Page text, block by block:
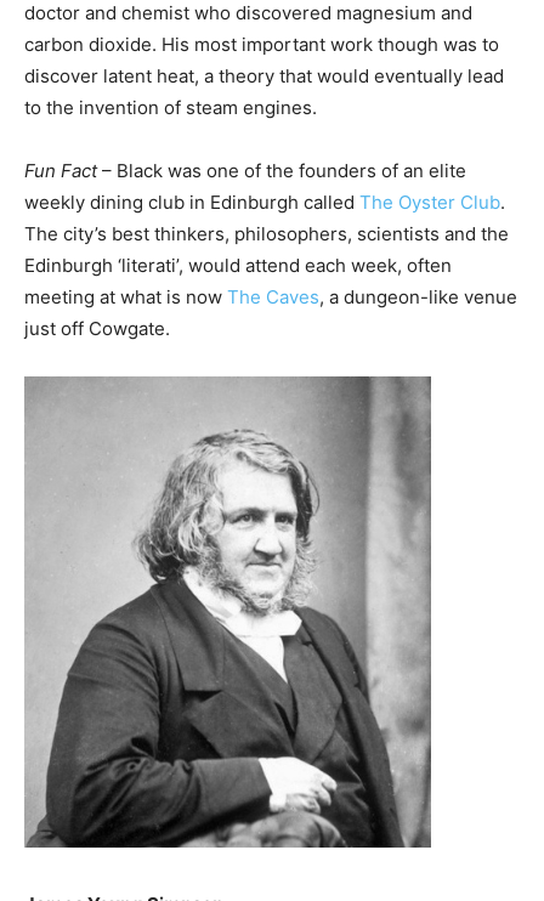
doctor and chemist who discovered magnesium and
carbon dioxide. His most important work though was to
discover latent heat, a theory that would eventually lead
to the invention of steam engines.
Fun Fact– Black was one of the founders of an elite
weekly dining club in Edinburgh called The Oyster Club.
The city’s best thinkers, philosophers, scientists and the
Edinburgh ‘literati’, would attend each week, often
meeting at what is now The Caves, a dungeon-like venue
just off Cowgate.